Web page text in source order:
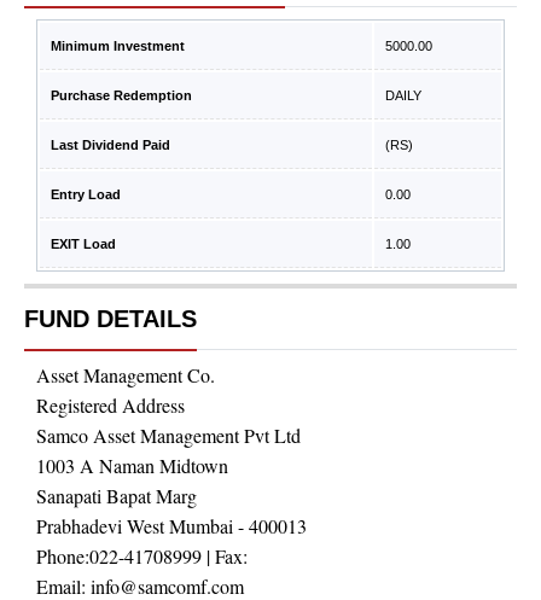
Minimum Investment 5000.00
Purchase Redemption DAILY
Last Dividend Paid (RS)
Entry Load 0.00
EXIT Load 1.00
FUND DETAILS
Asset Management Co.
Registered Address
Samco Asset Management Pvt Ltd
1003 A Naman Midtown
Sanapati Bapat Marg
Prabhadevi West Mumbai - 400013
Phone:022-41708999 | Fax:
Email: info@samcomf.com